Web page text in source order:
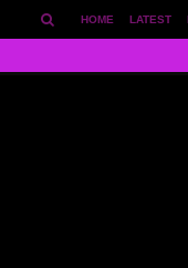
LATEST
HOME